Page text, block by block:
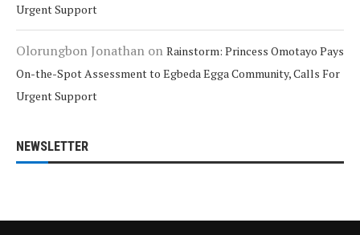
Urgent Support
Olorungbon Jonathan on Rainstorm: Princess Omotayo Pays
On-the-Spot Assessment to Egbeda Egga Community, Calls For
Urgent Support
NEWSLETTER